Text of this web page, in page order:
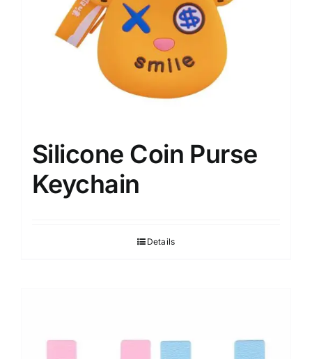
Silicone Coin Purse
Keychain
Details